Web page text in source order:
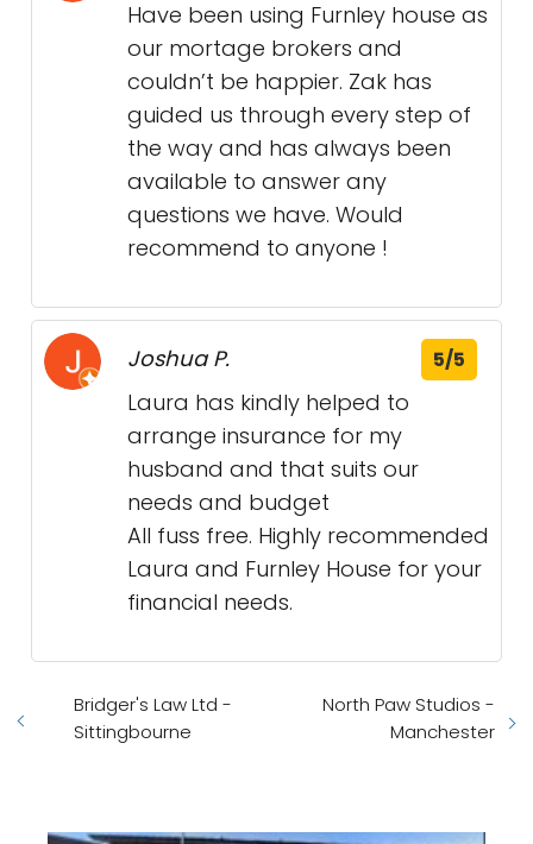
Have been using Furnley house as
our mortage brokers and
couldn’t be happier. Zak has
guided us through every step of
the way and has always been
available to answer any
questions we have. Would
recommend to anyone !
Joshua P. 5/5
Laura has kindly helped to
arrange insurance for my
husband and that suits our
needs and budget
All fuss free. Highly recommended
Laura and Furnley House for your
financial needs.
Bridger's Law Ltd -
Sittingbourne
North Paw Studios -
Manchester